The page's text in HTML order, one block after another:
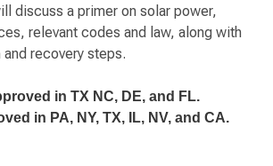
discuss a primer on solar power,
relevant codes and law, along with
recovery steps.
in TX NC, DE, and FL.
in PA, NY, TX, IL, NV, and CA.